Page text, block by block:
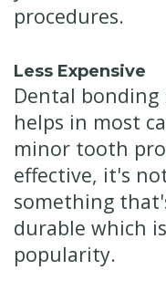
procedures.
Less Expensive
Dental bonding
helps in most
minor tooth
effective, it's
something
durable which
popularity.